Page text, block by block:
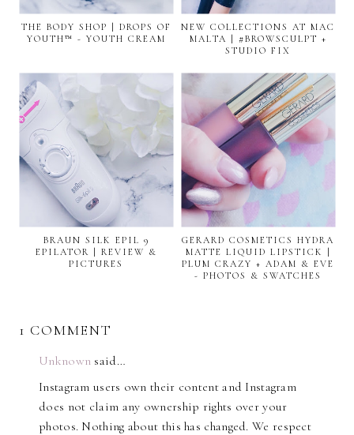
THE BODY SHOP | DROPS OF
YOUTH™ - YOUTH CREAM
NEW COLLECTIONS AT MAC
MALTA | #BROWSCULPT +
STUDIO FIX
BRAUN SILK EPIL 9
EPILATOR | REVIEW &
PICTURES
GERARD COSMETICS HYDRA
MATTE LIQUID LIPSTICK |
PLUM CRAZY + ADAM & EVE
- PHOTOS & SWATCHES
1 COMMENT
Unknown said…
Instagram users own their content and Instagram
does not claim any ownership rights over your
photos. Nothing about this has changed. We respect